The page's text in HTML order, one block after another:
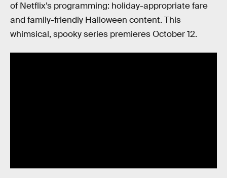
of Netflix’s programming: holiday-appropriate fare
and family-friendly Halloween content. This
whimsical, spooky series premieres October 12.